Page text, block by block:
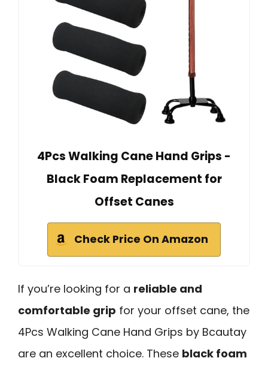
4Pcs Walking Cane Hand Grips -
Black Foam Replacement for
Offset Canes
Check Price On Amazon
If you’re looking for a reliable and
comfortable grip for your offset cane, the
4Pcs Walking Cane Hand Grips by Bcautay
are an excellent choice. These black foam